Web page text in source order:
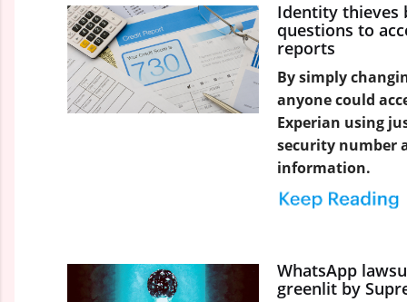
Identity thieves
questions to
reports
By simply
anyone could
Experian using
security number
information.
WhatsApp
greenlit by